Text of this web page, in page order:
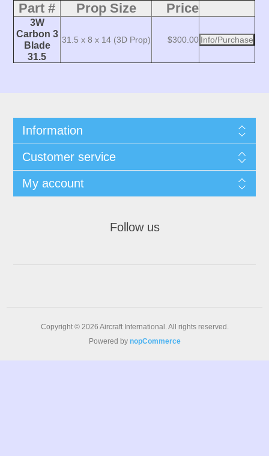
Part # Prop Size Price
3W
Carbon 3
Blade
31.5
31.5 x 8 x 14 (3D Prop) $300.00 Info/Purchase
Information
Customer service
My account
Follow us
Copyright © 2026 Aircraft International. All rights reserved.
Powered by nopCommerce